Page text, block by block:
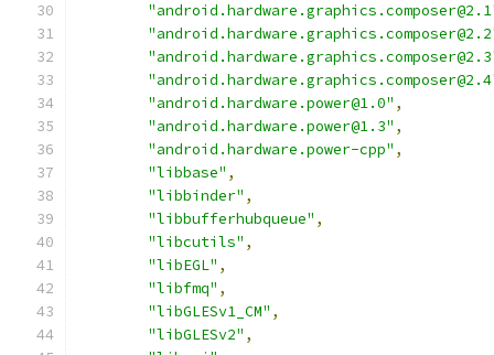
"android.hardware.power@1.0" ,
"android.hardware.power@1.3" ,
"android.hardware.power-cpp" ,
"libbase" ,
"libbinder" ,
"libbufferhubqueue" ,
"libcutils" ,
"libEGL" ,
"libfmq" ,
"libGLESv1_CM" ,
"libGLESv2" ,